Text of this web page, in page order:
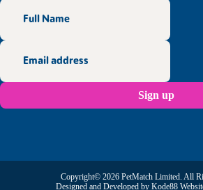
Copyright© 2026 PetMatch Limited. All
Designed and Developed by Kode88